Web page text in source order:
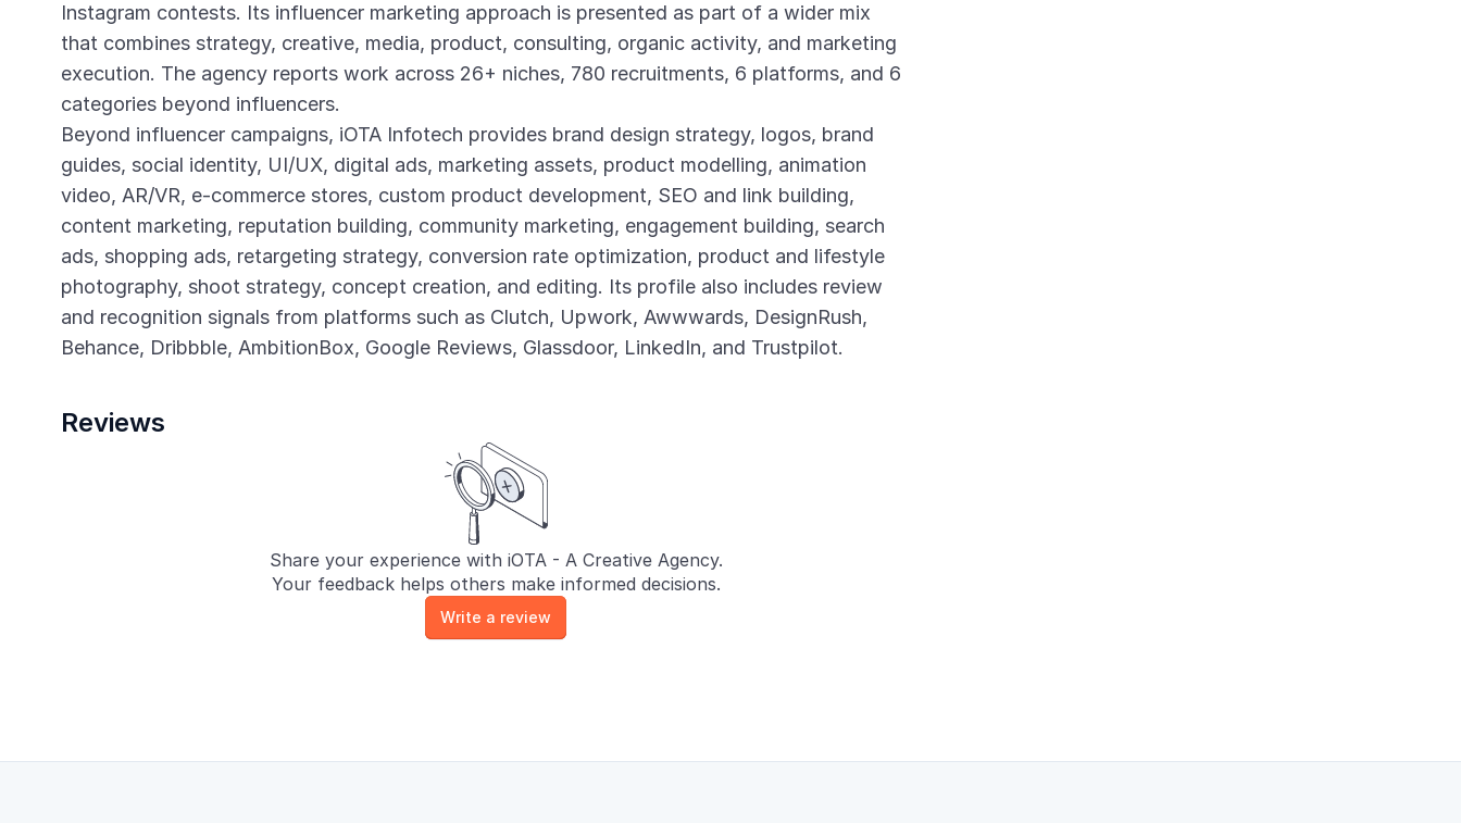
Instagram contests. Its influencer marketing approach is presented as part of a wider mix
that combines strategy, creative, media, product, consulting, organic activity, and marketing
execution. The agency reports work across 26+ niches, 780 recruitments, 6 platforms, and 6
categories beyond influencers.
Beyond influencer campaigns, iOTA Infotech provides brand design strategy, logos, brand
guides, social identity, UI/UX, digital ads, marketing assets, product modelling, animation
video, AR/VR, e-commerce stores, custom product development, SEO and link building,
content marketing, reputation building, community marketing, engagement building, search
ads, shopping ads, retargeting strategy, conversion rate optimization, product and lifestyle
photography, shoot strategy, concept creation, and editing. Its profile also includes review
and recognition signals from platforms such as Clutch, Upwork, Awwwards, DesignRush,
Behance, Dribbble, AmbitionBox, Google Reviews, Glassdoor, LinkedIn, and Trustpilot.
Reviews
Share your experience with iOTA - A Creative Agency.
Your feedback helps others make informed decisions.
Write a review